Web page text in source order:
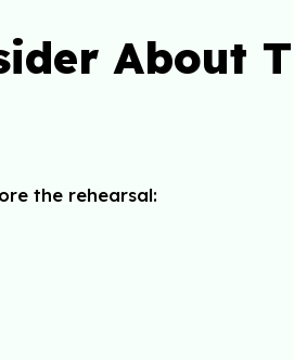
About
the rehearsal: